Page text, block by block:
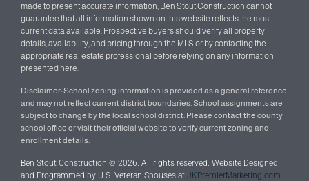
made to present accurate information, Ben Stout Construction cannot
guarantee that all information shown on this website reflects the most
current data available. Prospective buyers should verify all property
details, availability, and pricing through the MLS or by contacting the
appropriate real estate professional before relying on any information
presented here.
Disclaimer: School zoning information is provided as a general reference
and may not reflect current district boundaries. School assignments are
subject to change by the local school district. Please contact the county
school office or visit their official website to verify current zoning and
enrollment details.
Ben Stout Construction © 2026. All rights reserved. Website Designed
and Programmed by U.S. Veteran Spouses at JKPremierMarketing.com